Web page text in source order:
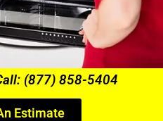
(877) 858-5404
Estimate